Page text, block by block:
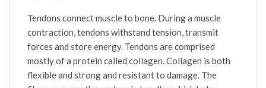
Tendons connect muscle to bone. During a muscle
contraction, tendons withstand tension, transmit
forces and store energy. Tendons are comprised
mostly of a protein called collagen. Collagen is both
flexible and strong and resistant to damage. The